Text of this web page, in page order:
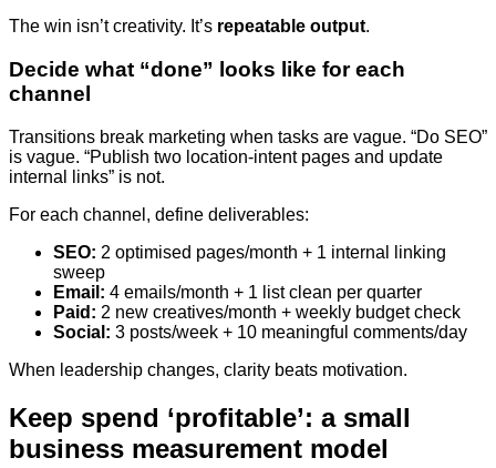
The win isn’t creativity. It’s repeatable output.
Decide what “done” looks like for each
channel
Transitions break marketing when tasks are vague. “Do SEO”
is vague. “Publish two location-intent pages and update
internal links” is not.
For each channel, define deliverables:
SEO: 2 optimised pages/month + 1 internal linking
sweep
Email: 4 emails/month + 1 list clean per quarter
Paid: 2 new creatives/month + weekly budget check
Social: 3 posts/week + 10 meaningful comments/day
When leadership changes, clarity beats motivation.
Keep spend ‘profitable’: a small
business measurement model